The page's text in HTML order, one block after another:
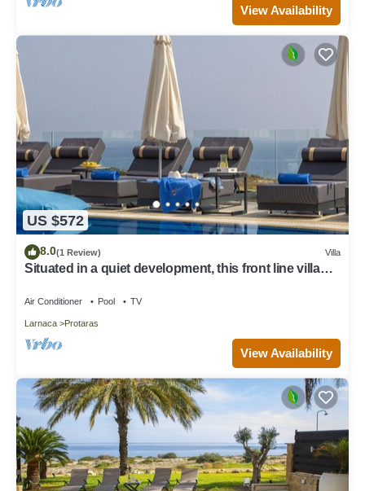
View Availability
US $572
8.0(1 Review) Villa
Situated in a quiet development, this front line villa
Air Conditioner Pool TV
Larnaca Protaras
View Availability